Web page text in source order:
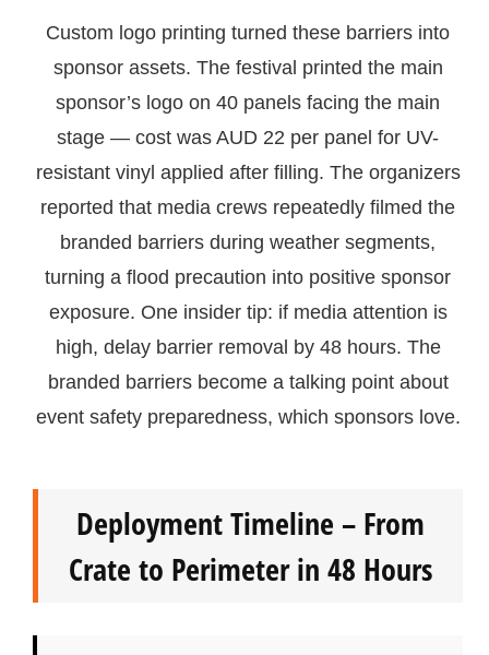
Custom logo printing turned these barriers into
sponsor assets. The festival printed the main
sponsor’s logo on 40 panels facing the main
stage — cost was AUD 22 per panel for UV-
resistant vinyl applied after filling. The organizers
reported that media crews repeatedly filmed the
branded barriers during weather segments,
turning a flood precaution into positive sponsor
exposure. One insider tip: if media attention is
high, delay barrier removal by 48 hours. The
branded barriers become a talking point about
event safety preparedness, which sponsors love.
Deployment Timeline – From
Crate to Perimeter in 48 Hours